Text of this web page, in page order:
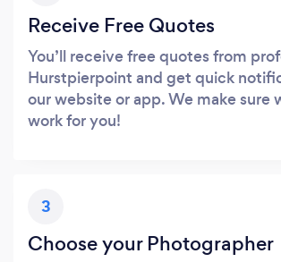
Receive Free Quotes
You’ll receive free quotes from
Hurstpierpoint and get quick
our website or app. We make sure
work for you!
3
Choose your Photographer